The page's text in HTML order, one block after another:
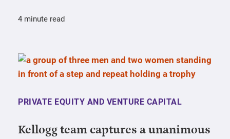
4 minute read
PRIVATE EQUITY AND VENTURE CAPITAL
Kellogg team captures a unanimous